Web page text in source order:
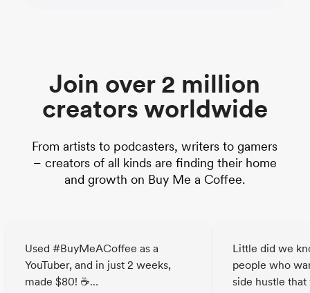
Join over 2 million
creators worldwide
From artists to podcasters, writers to gamers
– creators of all kinds are finding their home
and growth on Buy Me a Coffee.
Used #BuyMeACoffee as a
YouTuber, and in just 2 weeks,
made $80! ☕
Little did we
people who
side hustle